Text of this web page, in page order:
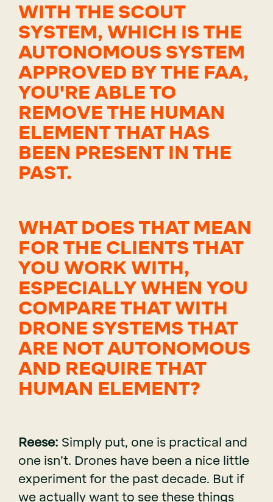
WITH THE SCOUT
SYSTEM, WHICH IS THE
AUTONOMOUS SYSTEM
APPROVED BY THE FAA,
YOU'RE ABLE TO
REMOVE THE HUMAN
ELEMENT THAT HAS
BEEN PRESENT IN THE
PAST.
WHAT DOES THAT MEAN
FOR THE CLIENTS THAT
YOU WORK WITH,
ESPECIALLY WHEN YOU
COMPARE THAT WITH
DRONE SYSTEMS THAT
ARE NOT AUTONOMOUS
AND REQUIRE THAT
HUMAN ELEMENT?
Reese: Simply put, one is practical and
one isn’t. Drones have been a nice little
experiment for the past decade. But if
we actually want to see these things